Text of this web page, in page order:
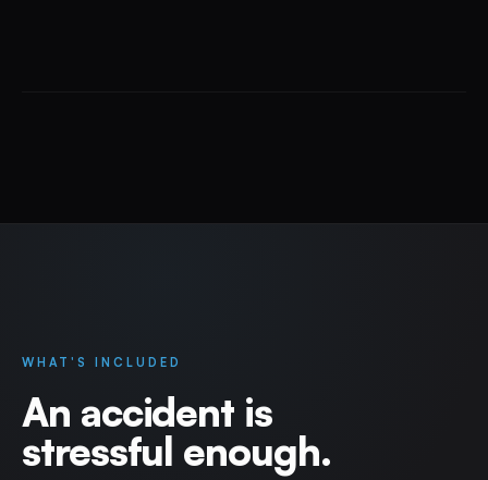
WHAT'S INCLUDED
An accident is
stressful enough.